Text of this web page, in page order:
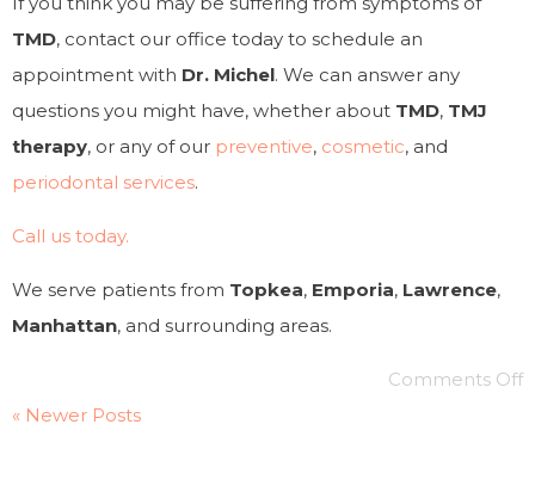
TMD, contact our office today to schedule an
appointment with Dr. Michel. We can answer any
questions you might have, whether about TMD, TMJ
therapy, or any of our preventive, cosmetic, and
periodontal services.
Call us today.
We serve patients from Topkea, Emporia, Lawrence,
Manhattan, and surrounding areas.
Comments Off
« Newer Posts